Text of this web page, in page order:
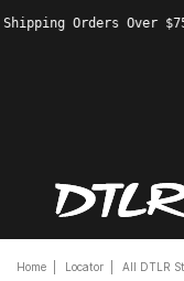
Orders Over
Home Locator All DTLR